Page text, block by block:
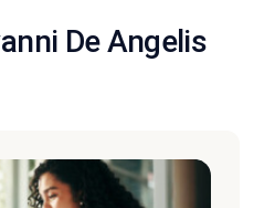
De Angelis